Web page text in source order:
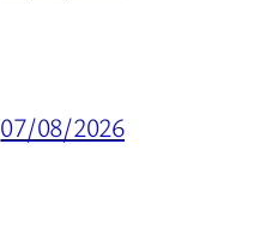
07/08/2026